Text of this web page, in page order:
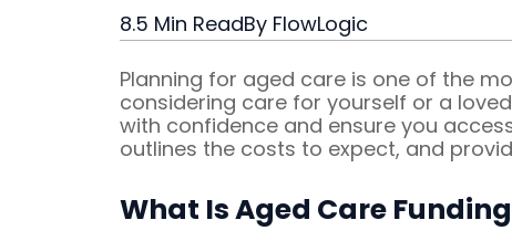
8.5 Min ReadBy FlowLogic
Planning for aged care is one of the
considering care for yourself or a
with confidence and ensure you
outlines the costs to expect, and
What Is Aged Care